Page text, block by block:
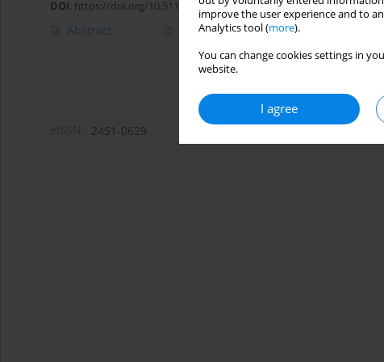
improve the user experience and to
Analytics tool (more).
You can change cookies settings in
website.
I agree
DOI: https://doi.org/10.5114/amsad/209032
Abstract Article(PDF)
2451-0629